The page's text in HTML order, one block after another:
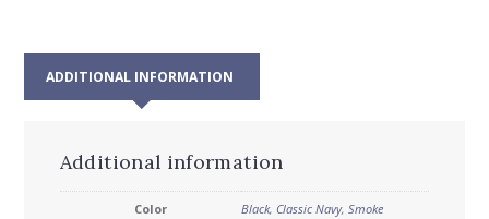
ADDITIONAL INFORMATION
Additional information
Color Black, Classic Navy, Smoke